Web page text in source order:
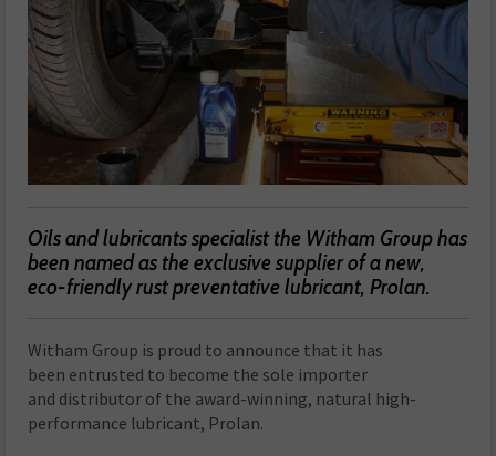
Oils and lubricants specialist the Witham Group has
been named as the exclusive supplier of a new,
eco-friendly rust preventative lubricant, Prolan.
Witham Group is proud to announce that it has
been entrusted to become the sole importer
and distributor of the award-winning, natural high-
performance lubricant, Prolan.